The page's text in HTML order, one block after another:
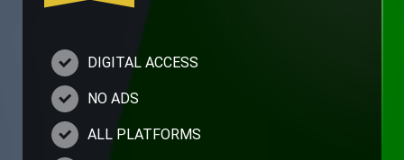
DIGITAL ACCESS
NO ADS
ALL PLATFORMS